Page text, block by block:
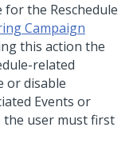
the Reschedule
Campaign
this action the
related
or disable
Events or
the user must first